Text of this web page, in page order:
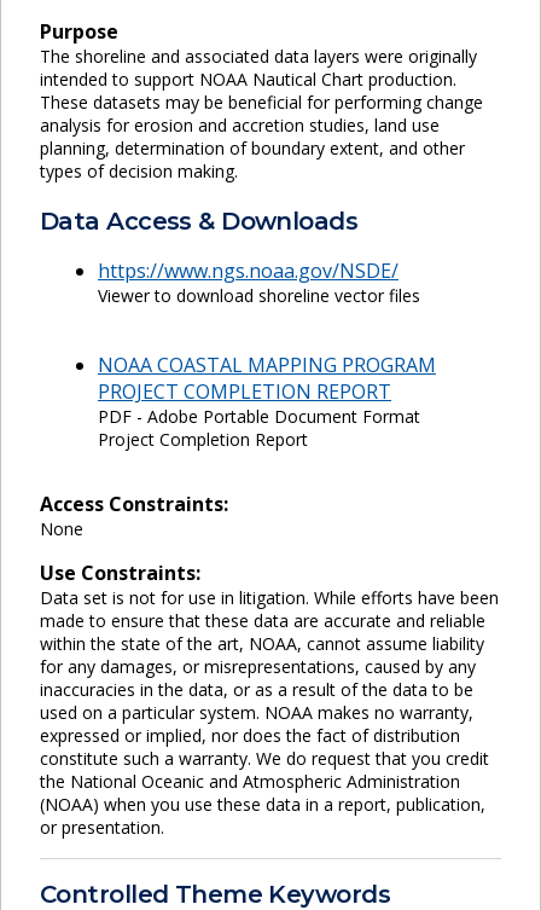
Purpose
The shoreline and associated data layers were originally
intended to support NOAA Nautical Chart production.
These datasets may be beneficial for performing change
analysis for erosion and accretion studies, land use
planning, determination of boundary extent, and other
types of decision making.
Data Access & Downloads
https://www.ngs.noaa.gov/NSDE/
Viewer to download shoreline vector files
NOAA COASTAL MAPPING PROGRAM
PROJECT COMPLETION REPORT
PDF - Adobe Portable Document Format
Project Completion Report
Access Constraints:
None
Use Constraints:
Data set is not for use in litigation. While efforts have been
made to ensure that these data are accurate and reliable
within the state of the art, NOAA, cannot assume liability
for any damages, or misrepresentations, caused by any
inaccuracies in the data, or as a result of the data to be
used on a particular system. NOAA makes no warranty,
expressed or implied, nor does the fact of distribution
constitute such a warranty. We do request that you credit
the National Oceanic and Atmospheric Administration
(NOAA) when you use these data in a report, publication,
or presentation.
Controlled Theme Keywords